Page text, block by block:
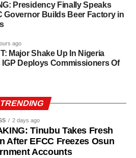
Presidency Finally Speaks
Governor Builds Beer Factory in
ago
Major Shake Up In Nigeria
IGP Deploys Commissioners Of
TRENDING
2 days ago
Tinubu Takes Fresh
After EFCC Freezes Osun
Accounts